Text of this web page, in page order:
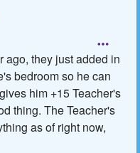
ago, they just added in
bedroom so he can
him +15 Teacher's
thing. The Teacher's
as of right now,